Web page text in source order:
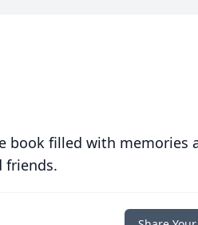
book filled with memories
friends.